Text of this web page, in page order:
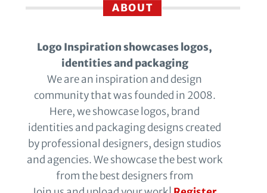
ABOUT
Logo Inspiration showcases logos,
identities and packaging
We are an inspiration and design
community that was founded in 2008.
Here, we showcase logos, brand
identities and packaging designs created
by professional designers, design studios
and agencies. We showcase the best work
from the best designers from